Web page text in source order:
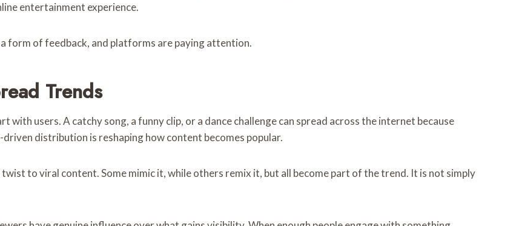
entertainment experience.
form of feedback, and platforms are paying attention.
Trends
users. A catchy song, a funny clip, or a dance challenge can spread across the internet because
distribution is reshaping how content becomes popular.
to viral content. Some mimic it, while others remix it, but all become part of the trend. It is not simply